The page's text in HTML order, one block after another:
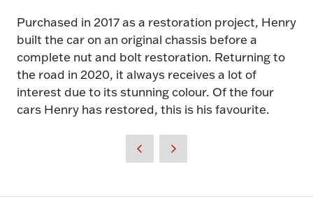
Purchased in 2017 as a restoration project, Henry
built the car on an original chassis before a
complete nut and bolt restoration. Returning to
the road in 2020, it always receives a lot of
interest due to its stunning colour. Of the four
cars Henry has restored, this is his favourite.